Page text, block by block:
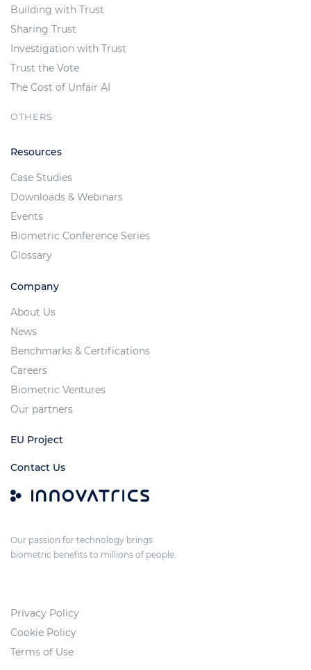
Building with Trust
Sharing Trust
Investigation with Trust
Trust the Vote
The Cost of Unfair AI
OTHERS
Resources
Case Studies
Downloads & Webinars
Events
Biometric Conference Series
Glossary
Company
About Us
News
Benchmarks & Certifications
Careers
Biometric Ventures
Our partners
EU Project
Contact Us
Our passion for technology brings
biometric benefits to millions of people.
Privacy Policy
Cookie Policy
Terms of Use